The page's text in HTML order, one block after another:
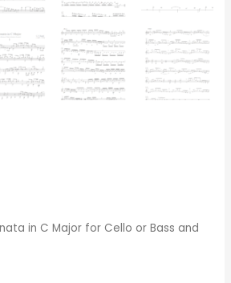
in C Major for Cello or Bass and